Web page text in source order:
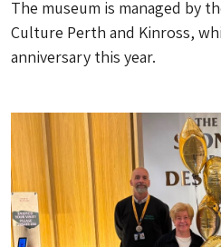
The museum is managed by
Culture Perth and Kinross,
anniversary this year.